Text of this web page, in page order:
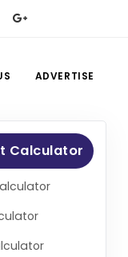
ADVERTISE
Calculator